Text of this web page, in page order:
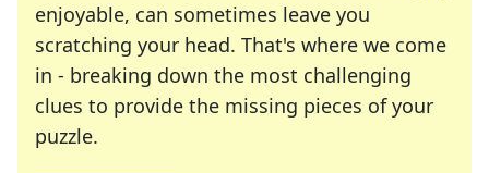
enjoyable, can sometimes leave you
scratching your head. That's where we come
in - breaking down the most challenging
clues to provide the missing pieces of your
puzzle.